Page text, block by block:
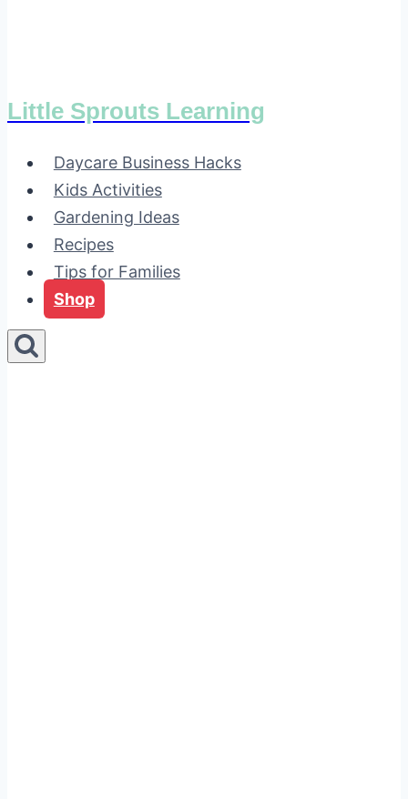
Little Sprouts Learning
Daycare Business Hacks
Kids Activities
Gardening Ideas
Recipes
Tips for Families
Shop